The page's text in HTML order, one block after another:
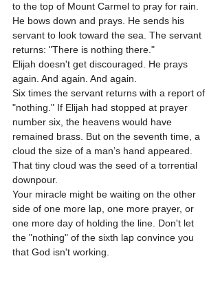
to the top of Mount Carmel to pray for rain.
He bows down and prays. He sends his
servant to look toward the sea. The servant
returns: "There is nothing there."
Elijah doesn't get discouraged. He prays
again. And again. And again.
Six times the servant returns with a report of
"nothing." If Elijah had stopped at prayer
number six, the heavens would have
remained brass. But on the seventh time, a
cloud the size of a man’s hand appeared.
That tiny cloud was the seed of a torrential
downpour.
Your miracle might be waiting on the other
side of one more lap, one more prayer, or
one more day of holding the line. Don't let
the "nothing" of the sixth lap convince you
that God isn't working.